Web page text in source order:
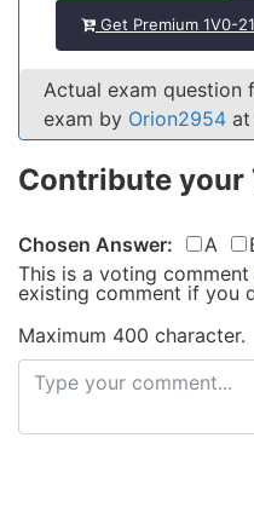
Get Premium 1V0-
Actual exam question
exam by Orion2954 at
Contribute your
Chosen Answer: A
This is a voting comment
existing comment if you
Maximum 400 character.